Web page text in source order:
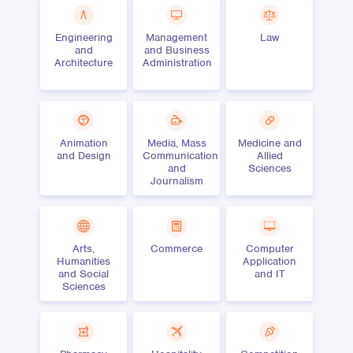
Engineering
and
Architecture
Management
and Business
Administration
Law
Animation
and Design
Media, Mass
Communication
and
Journalism
Medicine and
Allied
Sciences
Arts,
Humanities
and Social
Sciences
Commerce
Computer
Application
and IT